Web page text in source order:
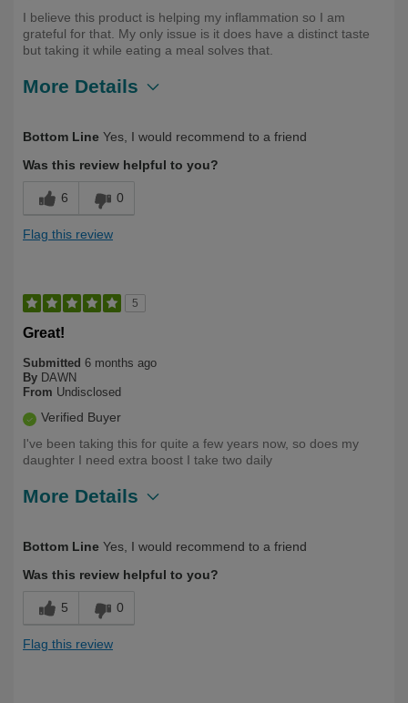
I believe this product is helping my inflammation so I am
grateful for that. My only issue is it does have a distinct taste
but taking it while eating a meal solves that.
More Details
Bottom Line Yes, I would recommend to a friend
Was this review helpful to you?
6 0
Flag this review
5
Great!
Submitted 6 months ago
By DAWN
From Undisclosed
Verified Buyer
I've been taking this for quite a few years now, so does my
daughter I need extra boost I take two daily
More Details
Yourself
Over 50
Bottom Line Yes, I would recommend to a friend
Was this review helpful to you?
5 0
Flag this review